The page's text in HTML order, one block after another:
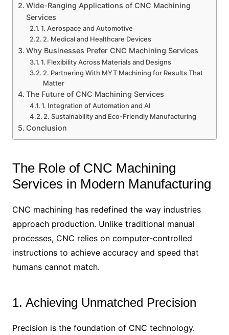
Wide-Ranging Applications of CNC Machining
Services
1. Aerospace and Automotive
2. Medical and Healthcare Devices
Why Businesses Prefer CNC Machining Services
1. Flexibility Across Materials and Designs
2. Partnering With MYT Machining for Results That
Matter
The Future of CNC Machining Services
1. Integration of Automation and AI
2. Sustainability and Eco-Friendly Manufacturing
Conclusion
The Role of CNC Machining
Services in Modern Manufacturing
CNC machining has redefined the way industries
approach production. Unlike traditional manual
processes, CNC relies on computer-controlled
instructions to achieve accuracy and speed that
humans cannot match.
1. Achieving Unmatched Precision
Precision is the foundation of CNC technology.